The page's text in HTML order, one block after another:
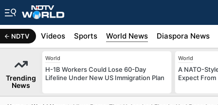
NDTV
Africa Videos Sports World News Diaspora News
Trending
News
World
H-1B Workers Could Lose 60-Day
Lifeline Under New US Immigration Plan
World
A NATO-
Expect From